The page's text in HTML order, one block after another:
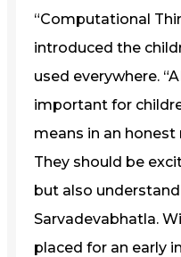
“Computational
introduced the
used everywhere.
important for
means in an
They should be
but also
Sarvadevabhatla.
placed for an early